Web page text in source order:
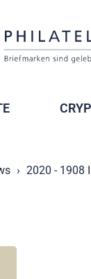
2020 - 1908